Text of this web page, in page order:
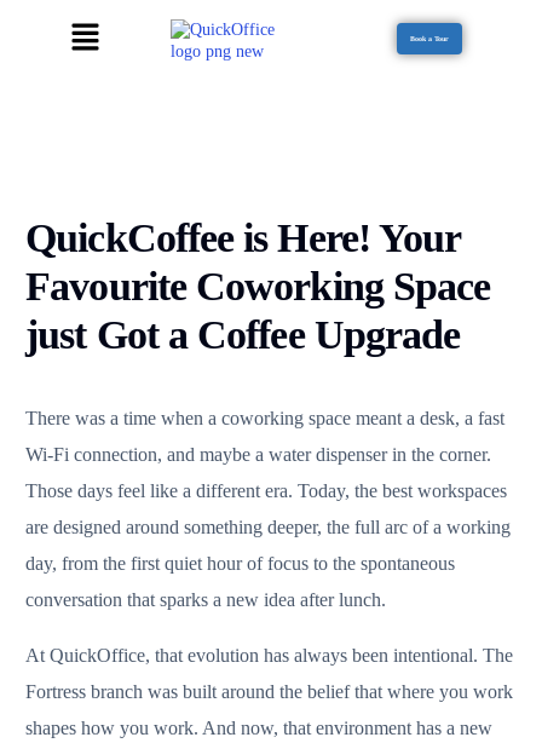
Book a Tour
QuickCoffee is Here! Your
Favourite Coworking Space
just Got a Coffee Upgrade
There was a time when a coworking space meant a desk, a fast
Wi-Fi connection, and maybe a water dispenser in the corner.
Those days feel like a different era. Today, the best workspaces
are designed around something deeper, the full arc of a working
day, from the first quiet hour of focus to the spontaneous
conversation that sparks a new idea after lunch.
At QuickOffice, that evolution has always been intentional. The
Fortress branch was built around the belief that where you work
shapes how you work. And now, that environment has a new